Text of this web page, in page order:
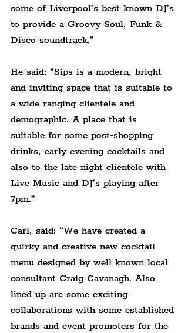
some of Liverpool’s best known DJ’s
to provide a Groovy Soul, Funk &
Disco soundtrack.”
He said: “Sips is a modern, bright
and inviting space that is suitable to
a wide ranging clientele and
demographic. A place that is
suitable for some post-shopping
drinks, early evening cocktails and
also to the late night clientele with
Live Music and DJ's playing after
7pm.”
Carl, said: “We have created a
quirky and creative new cocktail
menu designed by well known local
consultant Craig Cavanagh. Also
lined up are some exciting
collaborations with some established
brands and event promoters for the